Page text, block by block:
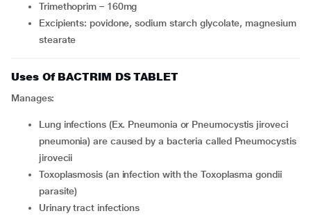
Trimethoprim – 160mg
Excipients: povidone, sodium starch glycolate, magnesium
stearate
Uses Of BACTRIM DS TABLET
Manages:
Lung infections (Ex. Pneumonia or Pneumocystis jiroveci
pneumonia) are caused by a bacteria called Pneumocystis
jirovecii
Toxoplasmosis (an infection with the Toxoplasma gondii
parasite)
Urinary tract infections